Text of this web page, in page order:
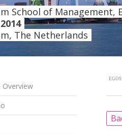
School of Management,
The Netherlands
Overview